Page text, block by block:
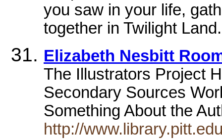
you saw in your life,
together in Twilight Land.
Elizabeth Nesbitt
The Illustrators Project
Secondary Sources
Something About the
http://